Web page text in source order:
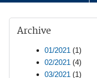
Archive
01/2021 (1)
02/2021 (4)
03/2021 (1)